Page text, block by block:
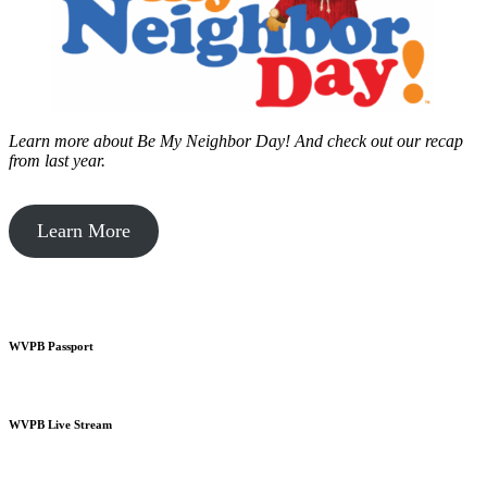
Learn more about Be My Neighbor Day! And check out our recap
from last year.
Learn More
WVPB Passport
WVPB Live Stream